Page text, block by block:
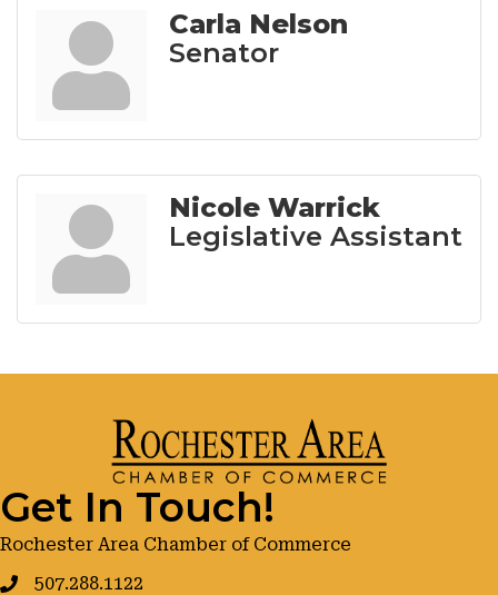
Carla Nelson
Senator
Nicole Warrick
Legislative Assistant
Get In Touch!
Rochester Area Chamber of Commerce
507.288.1122